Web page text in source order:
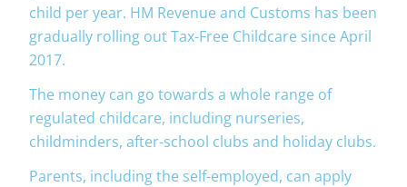
child per year. HM Revenue and Customs has been
gradually rolling out Tax-Free Childcare since April
2017.
The money can go towards a whole range of
regulated childcare, including nurseries,
childminders, after-school clubs and holiday clubs.
Parents, including the self-employed, can apply